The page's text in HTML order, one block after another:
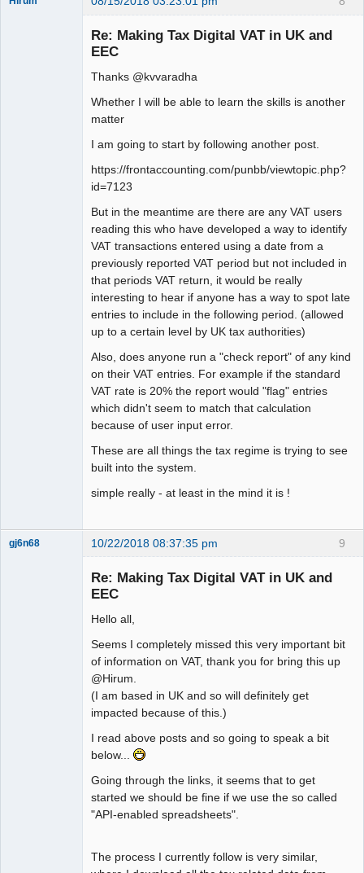
Re: Making Tax Digital VAT in UK and
EEC
Thanks @kvvaradha
Whether I will be able to learn the skills is another
matter
I am going to start by following another post.
https://frontaccounting.com/punbb/viewtopic.php?
id=7123
But in the meantime are there are any VAT users
reading this who have developed a way to identify
VAT transactions entered using a date from a
previously reported VAT period but not included in
that periods VAT return, it would be really
interesting to hear if anyone has a way to spot late
entries to include in the following period. (allowed
up to a certain level by UK tax authorities)
Also, does anyone run a "check report" of any kind
on their VAT entries. For example if the standard
VAT rate is 20% the report would "flag" entries
which didn't seem to match that calculation
because of user input error.
These are all things the tax regime is trying to see
built into the system.
simple really - at least in the mind it is !
9
gj6n68 10/22/2018 08:37:35 pm
Re: Making Tax Digital VAT in UK and
EEC
Hello all,
Seems I completely missed this very important bit
of information on VAT, thank you for bring this up
@Hirum.
(I am based in UK and so will definitely get
impacted because of this.)
I read above posts and so going to speak a bit
below...
Going through the links, it seems that to get
started we should be fine if we use the so called
"API-enabled spreadsheets".
The process I currently follow is very similar,